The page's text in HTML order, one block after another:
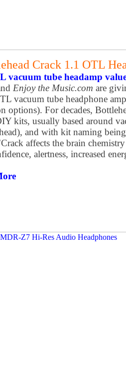
Crack 1.1 OTL
vacuum tube headamp
Enjoy the Music.com are
vacuum tube headphone
options). For decades,
kits, usually based around
and with kit naming
affects the brain
alertness, increased